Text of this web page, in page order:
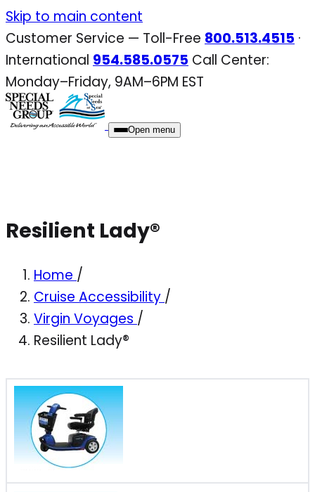
Skip
to
content
Skip to main content
Customer Service — Toll-Free 800.513.4515 ·
International 954.585.0575 Call Center:
Monday–Friday, 9AM–6PM EST
Open menu
Resilient Lady®
Home /
Cruise Accessibility /
Virgin Voyages /
Resilient Lady®